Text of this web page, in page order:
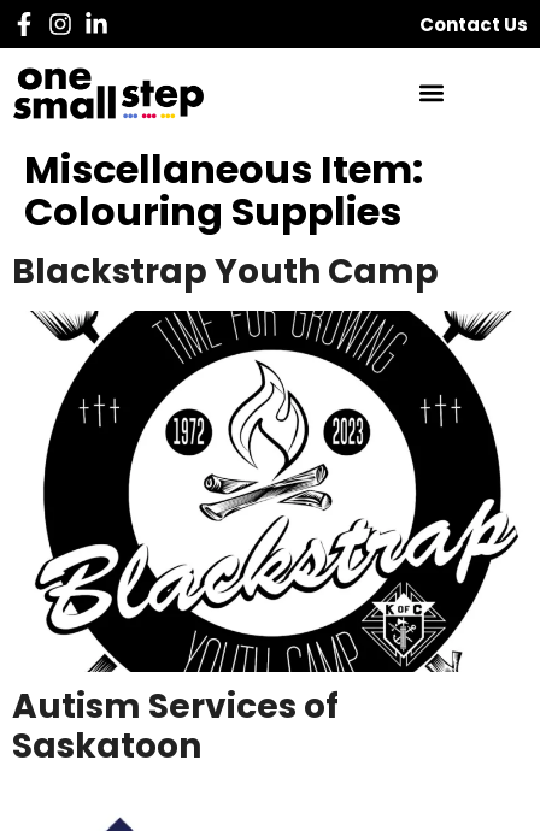
Contact Us
Miscellaneous Item:
Colouring Supplies
Blackstrap Youth Camp
Autism Services of
Saskatoon